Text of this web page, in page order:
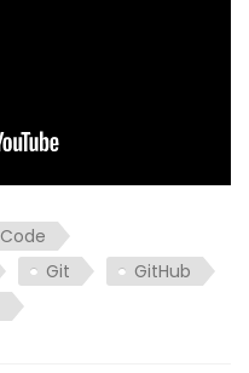
Code
Git
GitHub